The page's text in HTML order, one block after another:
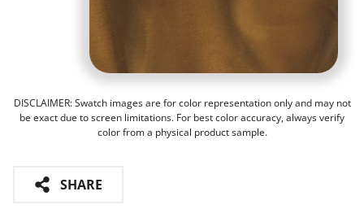
DISCLAIMER: Swatch images are for color representation only and may not
be exact due to screen limitations. For best color accuracy, always verify
color from a physical product sample.
SHARE